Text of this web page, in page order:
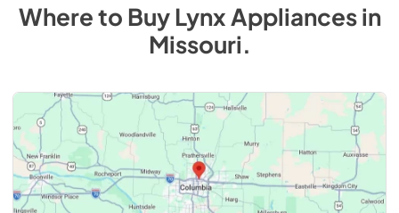
Where to BuyLynx Appliancesin
Missouri.